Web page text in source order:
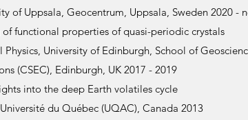
of Uppsala, Geocentrum, Uppsala, Sweden 2020 -
functional properties of quasi-periodic crystals
University of Edinburgh, School of
(CSEC), Edinburgh, UK 2017 - 2019
into the deep Earth volatiles cycle
Université du Québec (UQAC), Canada 2013